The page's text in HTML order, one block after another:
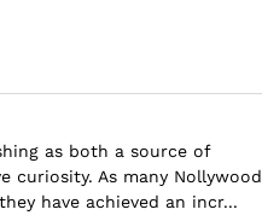
as both a source of
As many Nollywood
have achieved an incr...